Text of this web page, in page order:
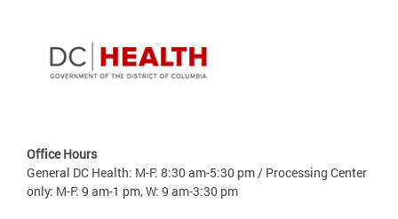
Office Hours
General DC Health: M-F: 8:30 am-5:30 pm / Processing Center
only: M-F: 9 am-1 pm, W: 9 am-3:30 pm